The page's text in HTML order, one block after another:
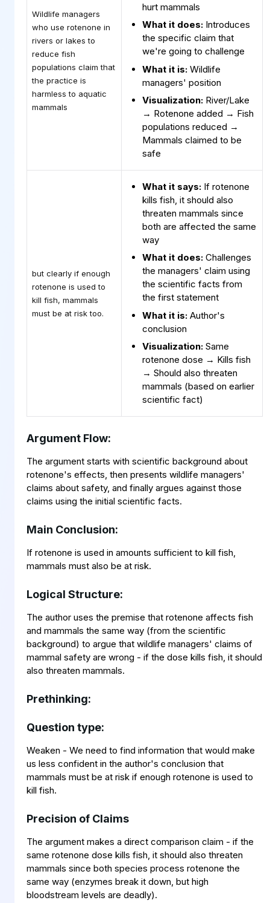
Wildlife managers
who use rotenone in
rivers or lakes to
reduce fish
populations claim that
the practice is
harmless to aquatic
mammals
hurt mammals
What it does: Introduces
the specific claim that
we're going to challenge
What it is: Wildlife
managers' position
Visualization: River/Lake
→ Rotenone added → Fish
populations reduced →
Mammals claimed to be
safe
but clearly if enough
rotenone is used to
kill fish, mammals
must be at risk too.
What it says: If rotenone
kills fish, it should also
threaten mammals since
both are affected the same
way
What it does: Challenges
the managers' claim using
the scientific facts from
the first statement
What it is: Author's
conclusion
Visualization: Same
rotenone dose → Kills fish
→ Should also threaten
mammals (based on earlier
scientific fact)
Argument Flow:
The argument starts with scientific background about
rotenone's effects, then presents wildlife managers'
claims about safety, and finally argues against those
claims using the initial scientific facts.
Main Conclusion:
If rotenone is used in amounts sufficient to kill fish,
mammals must also be at risk.
Logical Structure:
The author uses the premise that rotenone affects fish
and mammals the same way (from the scientific
background) to argue that wildlife managers' claims of
mammal safety are wrong - if the dose kills fish, it should
also threaten mammals.
Prethinking:
Question type:
Weaken - We need to find information that would make
us less confident in the author's conclusion that
mammals must be at risk if enough rotenone is used to
kill fish.
Precision of Claims
The argument makes a direct comparison claim - if the
same rotenone dose kills fish, it should also threaten
mammals since both species process rotenone the
same way (enzymes break it down, but high
bloodstream levels are deadly).